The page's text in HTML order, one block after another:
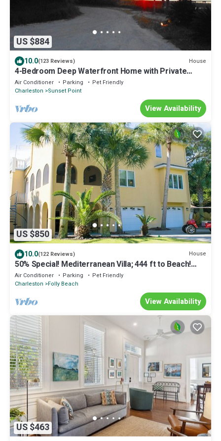
US $884
10.0(123 Reviews) House
4-Bedroom Deep Waterfront Home with Private
Dock and Dazzling Sunset Views!
Air Conditioner Parking
Pet Friendly
Charleston
Sunset Point
View Availability
US $850
10.0(122 Reviews) House
50% Special! Mediterranean Villa; 444 ft to Beach!
Ranked in Top 1%.
Air Conditioner Parking
Pet Friendly
Charleston
Folly Beach
View Availability
US $463